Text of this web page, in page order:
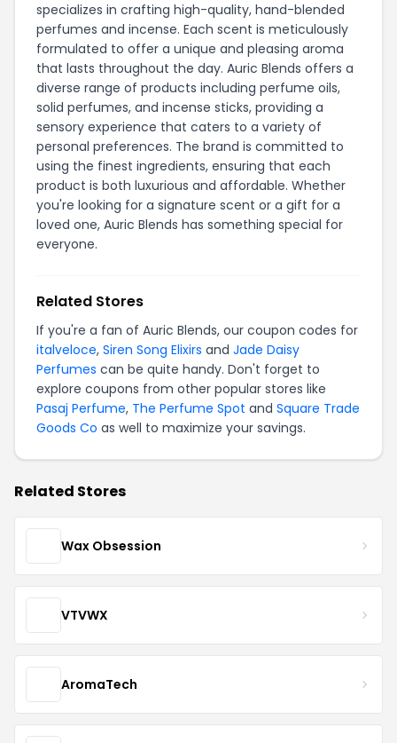
specializes in crafting high-quality, hand-blended
perfumes and incense. Each scent is meticulously
formulated to offer a unique and pleasing aroma
that lasts throughout the day. Auric Blends offers a
diverse range of products including perfume oils,
solid perfumes, and incense sticks, providing a
sensory experience that caters to a variety of
personal preferences. The brand is committed to
using the finest ingredients, ensuring that each
product is both luxurious and affordable. Whether
you're looking for a signature scent or a gift for a
loved one, Auric Blends has something special for
everyone.
Related Stores
If you're a fan of Auric Blends, our coupon codes for
italveloce, Siren Song Elixirs and Jade Daisy
Perfumes can be quite handy. Don't forget to
explore coupons from other popular stores like
Pasaj Perfume, The Perfume Spot and Square Trade
Goods Co as well to maximize your savings.
Related Stores
Wax Obsession
VTVWX
AromaTech